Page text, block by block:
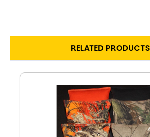
RELATED PRODUCTS